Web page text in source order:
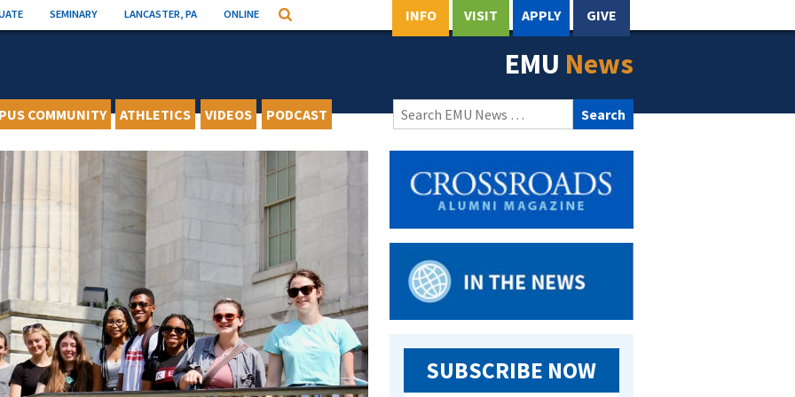
SEMINARY LANCASTER, PA ONLINE Search INFO VISIT APPLY GIVE
EMU News
COMMUNITY ATHLETICS VIDEOS PODCAST
Search
for:
SUBSCRIBE NOW